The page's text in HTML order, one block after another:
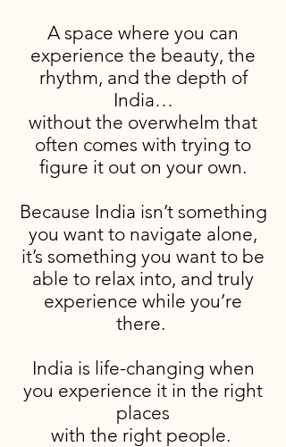
A space where you can
experience the beauty, the
rhythm, and the depth of
India…
without the overwhelm that
often comes with trying to
figure it out on your own.
Because India isn’t something
you want to navigate alone,
it’s something you want to be
able to relax into, and truly
experience while you’re
there.
India is life-changing when
you experience it in the right
places
with the right people.